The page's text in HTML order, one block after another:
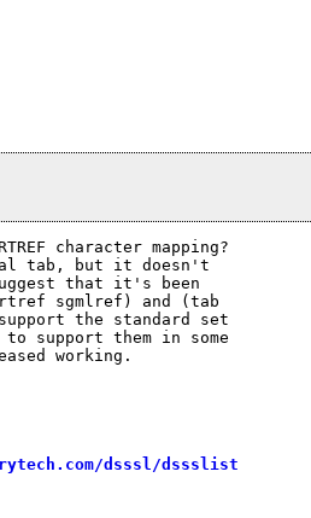
character mapping?
tab, but it doesn't
that it's been
sgmlref) and (tab
the standard set
support them in some
working.
dsssl/dssslist